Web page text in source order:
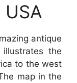
antique
the
to the west
map in the